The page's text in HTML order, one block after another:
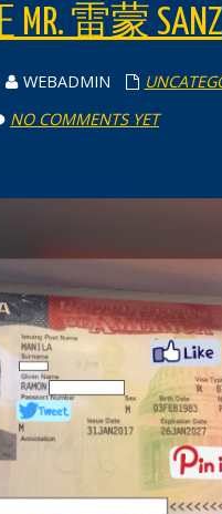
雷蒙 SANZ
WEBADMIN
NO COMMENTS YET